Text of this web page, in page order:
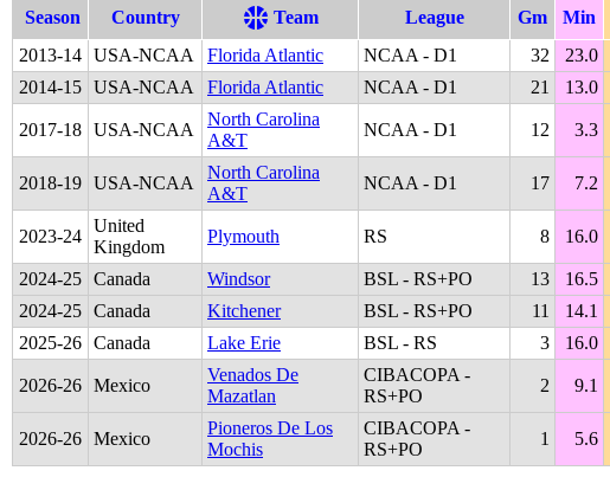
Season Country Team League Gm Min
2013-14 USA-NCAA Florida Atlantic NCAA - D1 32 23.0
2014-15 USA-NCAA Florida Atlantic NCAA - D1 21 13.0
2017-18 USA-NCAA
North Carolina
A&T
NCAA - D1 12 3.3
2018-19 USA-NCAA
North Carolina
A&T
NCAA - D1 17 7.2
2023-24
United
Kingdom
Plymouth RS 8 16.0
2024-25 Canada Windsor BSL - RS+PO 13 16.5
2024-25 Canada Kitchener BSL - RS+PO 11 14.1
2025-26 Canada Lake Erie BSL - RS 3 16.0
2026-26 Mexico
Venados De
Mazatlan
CIBACOPA -
RS+PO
2 9.1
2026-26 Mexico
Pioneros De Los
Mochis
CIBACOPA -
RS+PO
1 5.6